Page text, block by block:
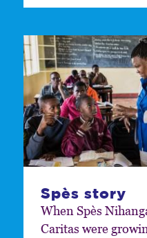
Spès story
When Spès
Caritas were